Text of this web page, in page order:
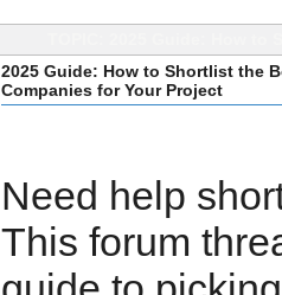
2025 Guide: How to Shortlist the
Companies for Your Project
Need help
This forum